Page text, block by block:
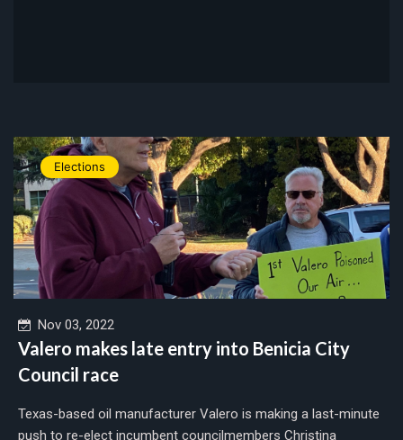
Elections
Nov 03, 2022
Valero makes late entry into Benicia City
Council race
Texas-based oil manufacturer Valero is making a last-minute
push to re-elect incumbent councilmembers Christina